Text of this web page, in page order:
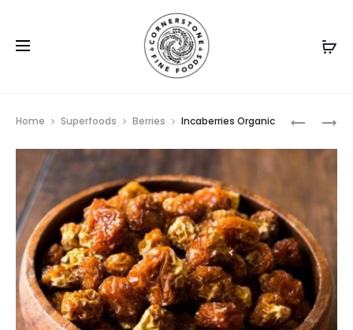
MANGO
Home Superfoods Berries Incaberries Organic